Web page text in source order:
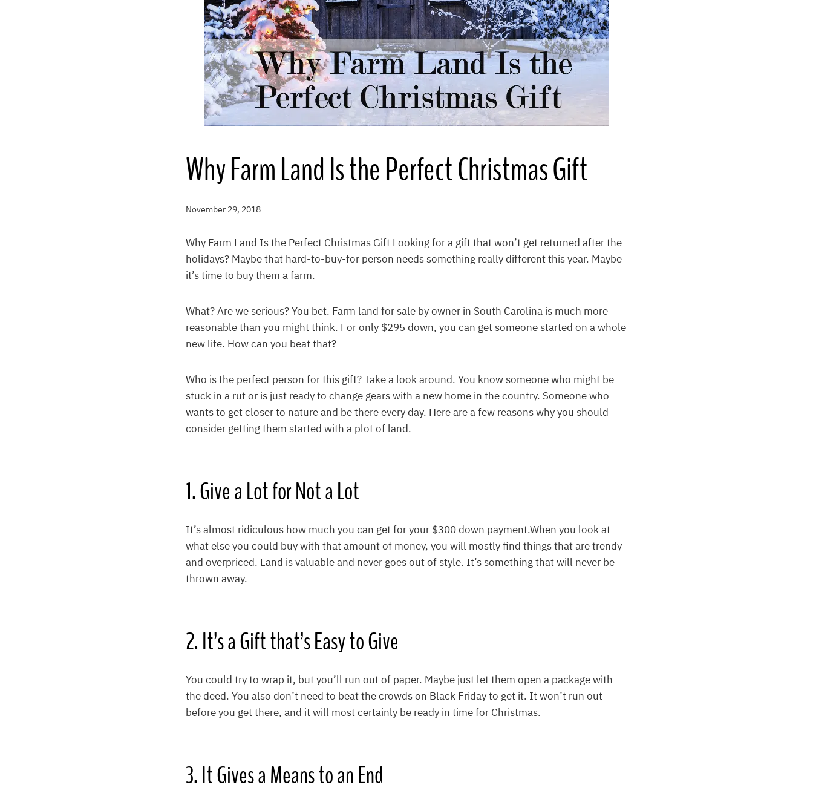
Why Farm Land Is the Perfect Christmas Gift
November 29, 2018
Why Farm Land Is the Perfect Christmas Gift Looking for a gift that won’t get returned after the
holidays? Maybe that hard-to-buy-for person needs something really different this year. Maybe
it’s time to buy them a farm.
What? Are we serious? You bet. Farm land for sale by owner in South Carolina is much more
reasonable than you might think. For only $295 down, you can get someone started on a whole
new life. How can you beat that?
Who is the perfect person for this gift? Take a look around. You know someone who might be
stuck in a rut or is just ready to change gears with a new home in the country. Someone who
wants to get closer to nature and be there every day. Here are a few reasons why you should
consider getting them started with a plot of land.
1. Give a Lot for Not a Lot
It’s almost ridiculous how much you can get for your $300 down payment.When you look at
what else you could buy with that amount of money, you will mostly find things that are trendy
and overpriced. Land is valuable and never goes out of style. It’s something that will never be
thrown away.
2. It’s a Gift that’s Easy to Give
You could try to wrap it, but you’ll run out of paper. Maybe just let them open a package with
the deed. You also don’t need to beat the crowds on Black Friday to get it. It won’t run out
before you get there, and it will most certainly be ready in time for Christmas.
3. It Gives a Means to an End